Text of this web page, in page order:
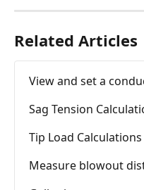
Related Articles
View and set a
Sag Tension
Tip Load Calculations
Measure blowout